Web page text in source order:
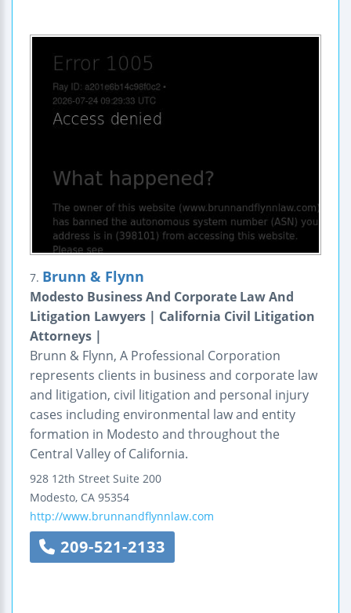
7. Brunn & Flynn
Modesto Business And Corporate Law And
Litigation Lawyers | California Civil Litigation
Attorneys |
Brunn & Flynn, A Professional Corporation
represents clients in business and corporate law
and litigation, civil litigation and personal injury
cases including environmental law and entity
formation in Modesto and throughout the
Central Valley of California.
928 12th Street Suite 200
Modesto, CA 95354
http://www.brunnandflynnlaw.com
209-521-2133